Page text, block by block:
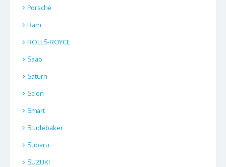
Porsche
Ram
ROLLS-ROYCE
Saab
Saturn
Scion
Smart
Studebaker
Subaru
SUZUKI